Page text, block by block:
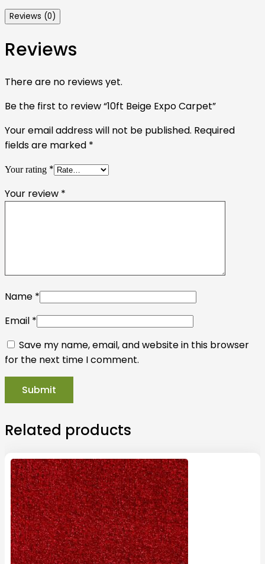
Reviews (0)
Reviews
There are no reviews yet.
Be the first to review “10ft Beige Expo Carpet”
Your email address will not be published. Required
fields are marked *
Your rating *
Your review *
Name *
Email *
Save my name, email, and website in this browser
for the next time I comment.
Related products